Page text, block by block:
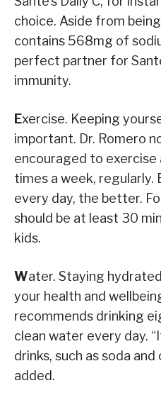
choice. Aside from
contains 568mg of
perfect partner for
immunity.
Exercise. Keeping
important. Dr. Romero
encouraged to
times a week, regularly.
every day, the better.
should be at least 30
kids.
Water. Staying
your health and
recommends drinking
clean water every day.
drinks, such as soda and
added.